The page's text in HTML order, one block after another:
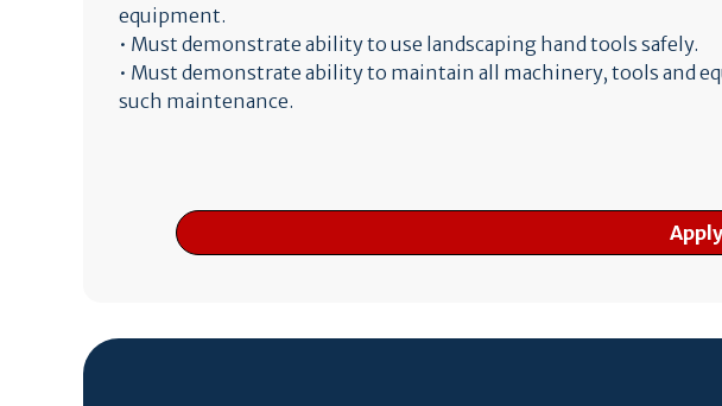
equipment.
• Must demonstrate ability to use landscaping hand tools safely.
• Must demonstrate ability to maintain all machinery, tools and
such maintenance.